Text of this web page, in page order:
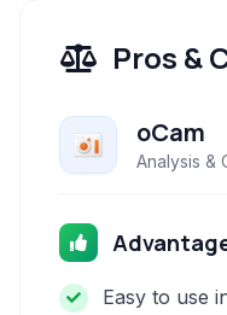
Pros &
oCam
Analysis &
Easy to use